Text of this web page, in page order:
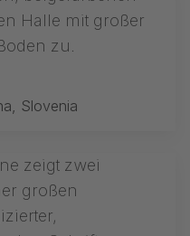
Slovenia